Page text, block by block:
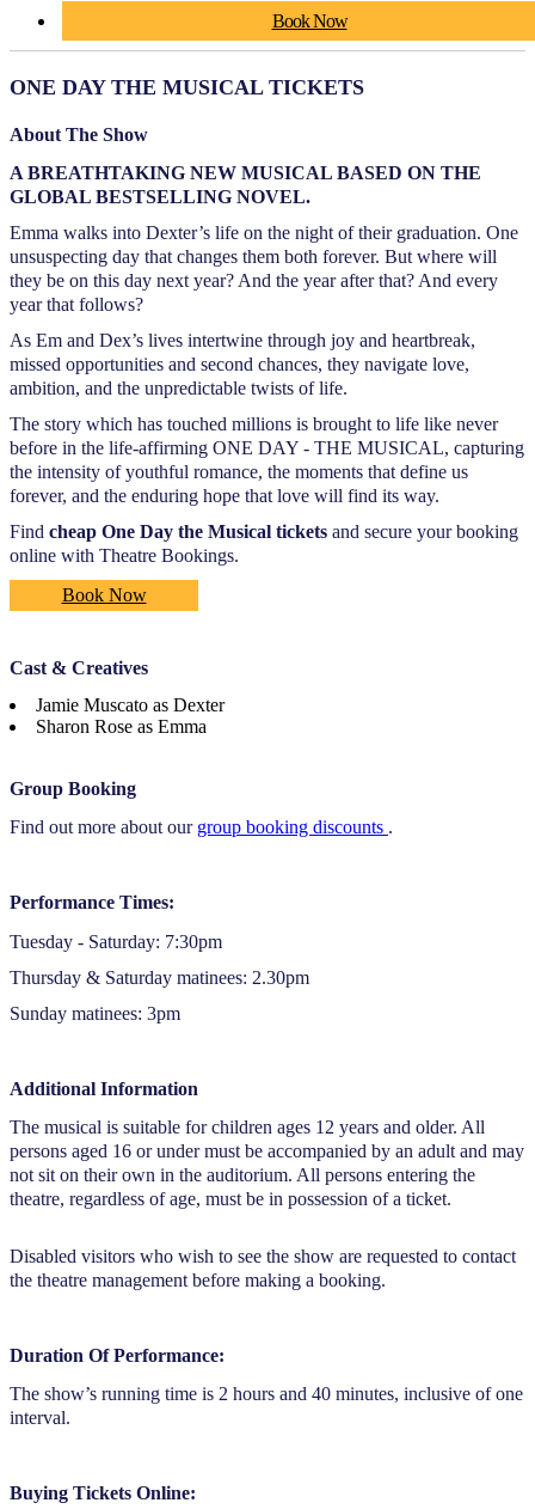
Book Now
ONE DAY THE MUSICAL TICKETS
About The Show
A BREATHTAKING NEW MUSICAL BASED ON THE
GLOBAL BESTSELLING NOVEL.
Emma walks into Dexter’s life on the night of their graduation. One
unsuspecting day that changes them both forever. But where will
they be on this day next year? And the year after that? And every
year that follows?
As Em and Dex’s lives intertwine through joy and heartbreak,
missed opportunities and second chances, they navigate love,
ambition, and the unpredictable twists of life.
The story which has touched millions is brought to life like never
before in the life-affirming ONE DAY - THE MUSICAL, capturing
the intensity of youthful romance, the moments that define us
forever, and the enduring hope that love will find its way.
Find cheap One Day the Musical tickets and secure your booking
online with Theatre Bookings.
Book Now
Cast & Creatives
Jamie Muscato as Dexter
Sharon Rose as Emma
Group Booking
Find out more about our group booking discounts .
Performance Times:
Tuesday - Saturday: 7:30pm
Thursday & Saturday matinees: 2.30pm
Sunday matinees: 3pm
Additional Information
The musical is suitable for children ages 12 years and older. All
persons aged 16 or under must be accompanied by an adult and may
not sit on their own in the auditorium. All persons entering the
theatre, regardless of age, must be in possession of a ticket.
Disabled visitors who wish to see the show are requested to contact
the theatre management before making a booking.
Duration Of Performance:
The show’s running time is 2 hours and 40 minutes, inclusive of one
interval.
Buying Tickets Online: